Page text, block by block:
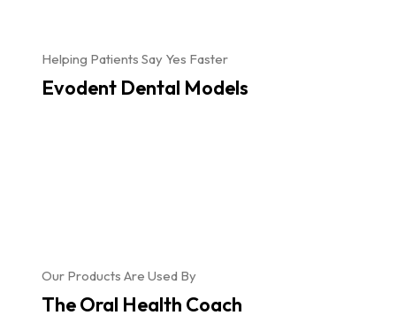
Helping Patients Say Yes Faster
Evodent Dental Models
Our Products Are Used By
The Oral Health Coach